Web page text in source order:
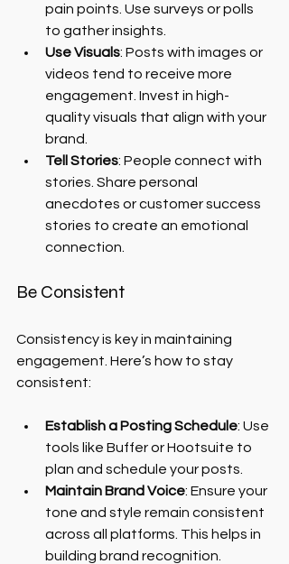
pain points. Use surveys or polls
to gather insights.
Use Visuals: Posts with images or
videos tend to receive more
engagement. Invest in high-
quality visuals that align with your
brand.
Tell Stories: People connect with
stories. Share personal
anecdotes or customer success
stories to create an emotional
connection.
Be Consistent
Consistency is key in maintaining
engagement. Here’s how to stay
consistent:
Establish a Posting Schedule: Use
tools like Buffer or Hootsuite to
plan and schedule your posts.
Maintain Brand Voice: Ensure your
tone and style remain consistent
across all platforms. This helps in
building brand recognition.